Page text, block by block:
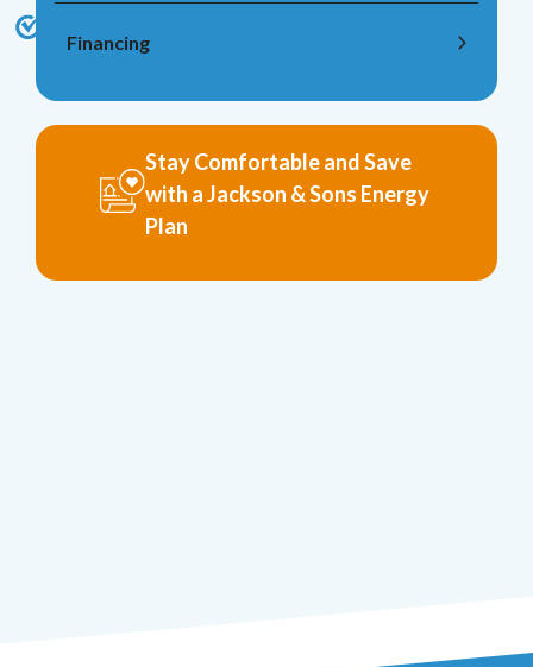
Financing
Stay Comfortable and Save
with a Jackson & Sons Energy
Plan